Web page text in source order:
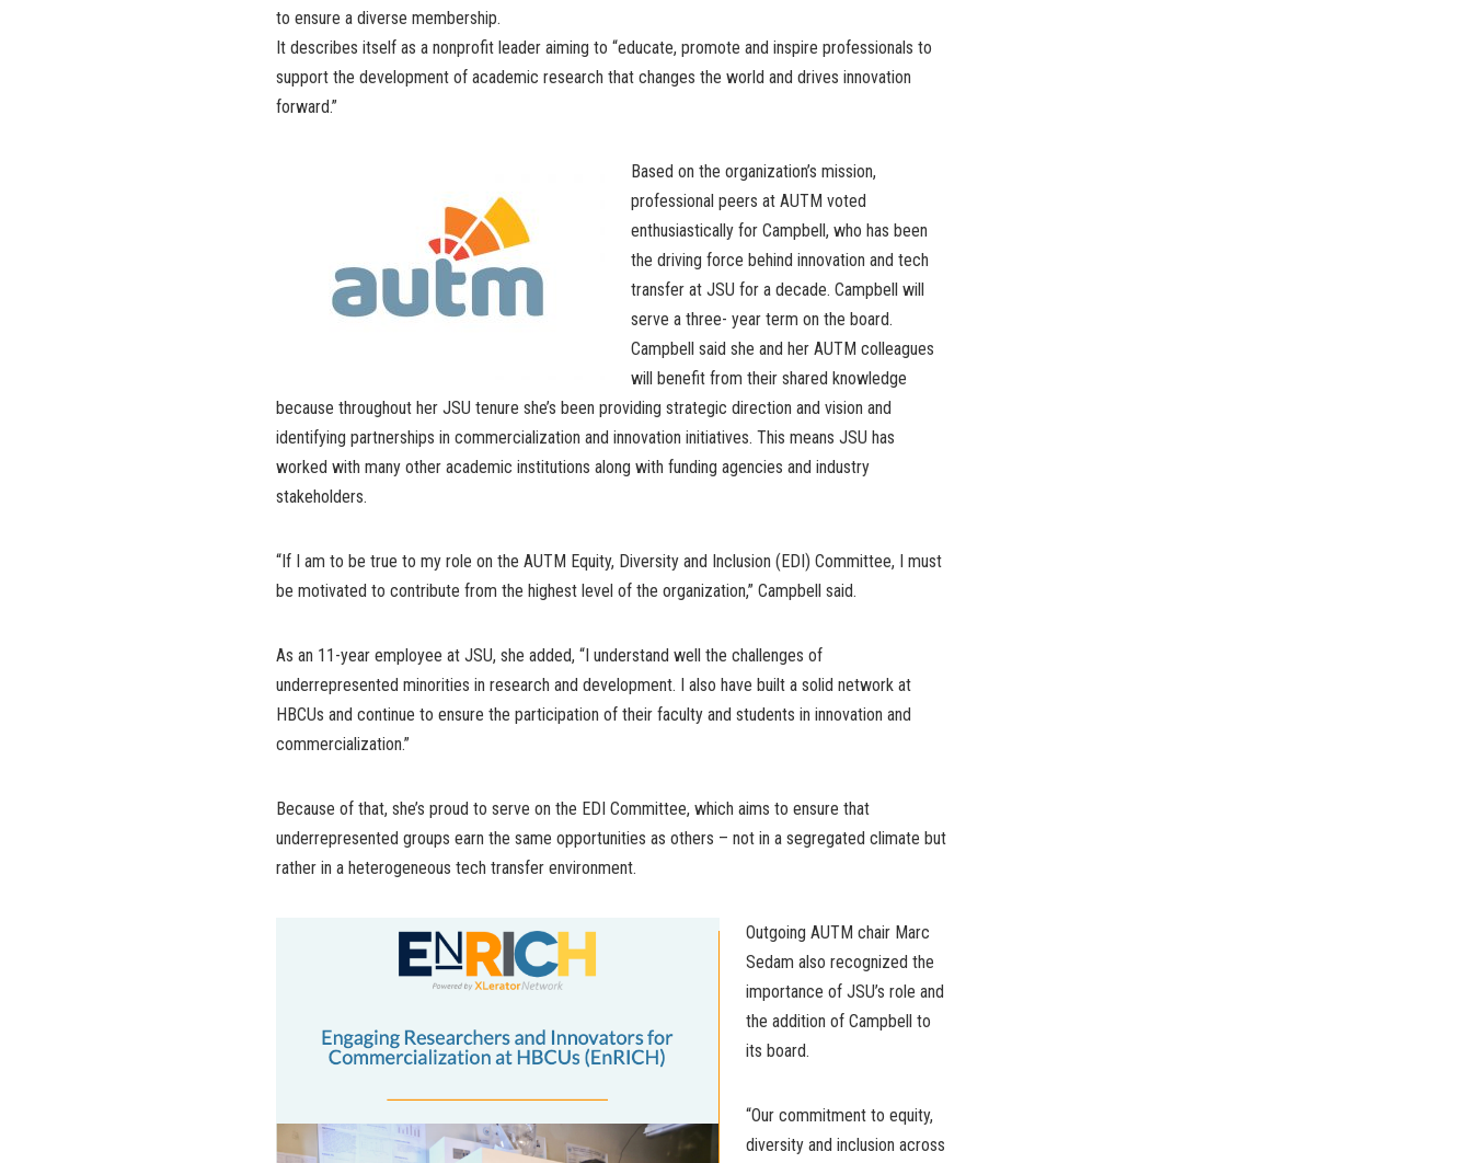
to ensure a diverse membership.
It describes itself as a nonprofit leader aiming to “educate, promote and inspire professionals to
support the development of academic research that changes the world and drives innovation
forward.”
Based on the organization’s mission,
professional peers at AUTM voted
enthusiastically for Campbell, who has been
the driving force behind innovation and tech
transfer at JSU for a decade. Campbell will
serve a three- year term on the board.
Campbell said she and her AUTM colleagues
will benefit from their shared knowledge
because throughout her JSU tenure she’s been providing strategic direction and vision and
identifying partnerships in commercialization and innovation initiatives. This means JSU has
worked with many other academic institutions along with funding agencies and industry
stakeholders.
“If I am to be true to my role on the AUTM Equity, Diversity and Inclusion (EDI) Committee, I must
be motivated to contribute from the highest level of the organization,” Campbell said.
As an 11-year employee at JSU, she added, “I understand well the challenges of
underrepresented minorities in research and development. I also have built a solid network at
HBCUs and continue to ensure the participation of their faculty and students in innovation and
commercialization.”
Because of that, she’s proud to serve on the EDI Committee, which aims to ensure that
underrepresented groups earn the same opportunities as others – not in a segregated climate but
rather in a heterogeneous tech transfer environment.
Outgoing AUTM chair Marc
Sedam also recognized the
importance of JSU’s role and
the addition of Campbell to
its board.
“Our commitment to equity,
diversity and inclusion across